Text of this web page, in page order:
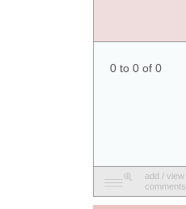
0 to 0 of 0
add / view
comments